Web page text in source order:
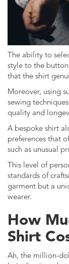
The ability to
style to the
that the shirt
Moreover, using
sewing
quality and
A bespoke shirt
preferences that
such as unusual
This level of
standards of
garment but a
wearer.
How
Shirt
Ah, the million-